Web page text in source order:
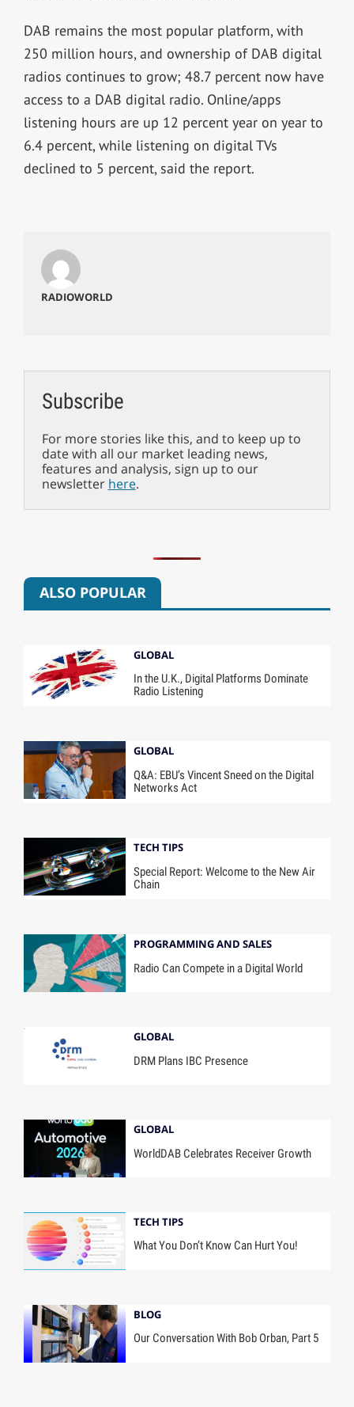
DAB remains the most popular platform, with
250 million hours, and ownership of DAB digital
radios continues to grow; 48.7 percent now have
access to a DAB digital radio. Online/apps
listening hours are up 12 percent year on year to
6.4 percent, while listening on digital TVs
declined to 5 percent, said the report.
RADIOWORLD
Subscribe
For more stories like this, and to keep up to
date with all our market leading news,
features and analysis, sign up to our
newsletter here.
ALSO POPULAR
GLOBAL
In the U.K., Digital Platforms Dominate
Radio Listening
GLOBAL
Q&A: EBU’s Vincent Sneed on the Digital
Networks Act
TECH TIPS
Special Report: Welcome to the New Air
Chain
PROGRAMMING AND SALES
Radio Can Compete in a Digital World
GLOBAL
DRM Plans IBC Presence
GLOBAL
WorldDAB Celebrates Receiver Growth
TECH TIPS
What You Don’t Know Can Hurt You!
BLOG
Our Conversation With Bob Orban, Part 5